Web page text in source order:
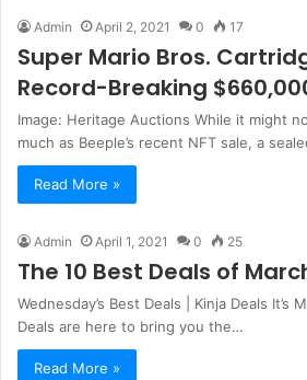
Admin April 2, 2021 0 17
Super Mario Bros.
Record-Breaking
Image: Heritage Auctions While it might
much as Beeple’s recent NFT sale, a
Read More »
Admin April 1, 2021 0 25
The 10 Best Deals of
Wednesday’s Best Deals | Kinja Deals It’s
Deals are here to bring you the…
Read More »